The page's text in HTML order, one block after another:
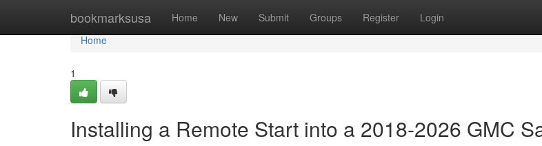
bookmarksusa Home New Submit Groups Register Login
Home
Home
1
Installing a Remote Start into a 2018-2026 GMC